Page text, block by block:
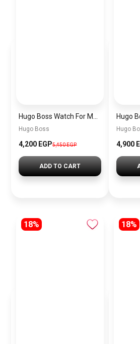
Hugo Boss
4,200 EGP5,450 EGP
ADD TO CART
Hugo
4,900
18% 18%